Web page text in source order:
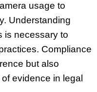
usage to
Understanding
is necessary to
Compliance
but also
evidence in legal